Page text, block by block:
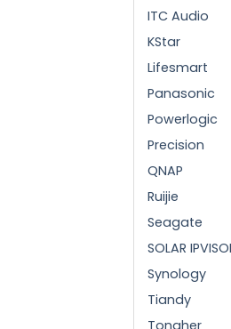
ITC Audio
KStar
Lifesmart
Panasonic
Powerlogic
Precision
QNAP
Ruijie
Seagate
SOLAR
Synology
Tiandy
Tongher